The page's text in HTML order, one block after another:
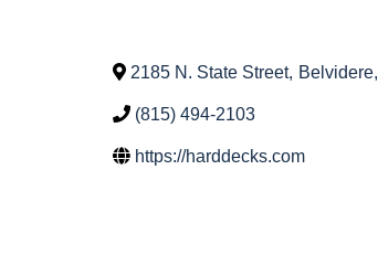
2185 N. State Street, Belvidere,
(815) 494-2103
https://harddecks.com